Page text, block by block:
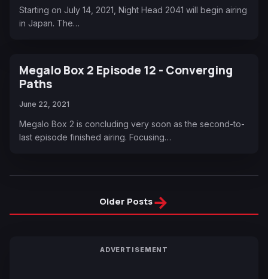
Starting on July 14, 2021, Night Head 2041 will begin airing
in Japan. The…
Megalo Box 2 Episode 12 - Converging
Paths
June 22, 2021
Megalo Box 2 is concluding very soon as the second-to-
last episode finished airing. Focusing…
Older Posts→
ADVERTISEMENT